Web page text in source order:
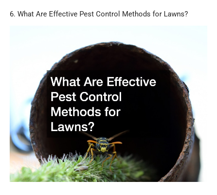
6. What Are Effective Pest Control Methods for Lawns?